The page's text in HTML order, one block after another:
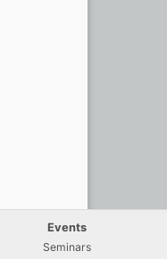
Events
Seminars